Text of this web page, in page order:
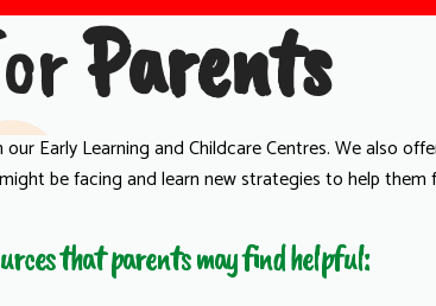
Parents
Early Learning and Childcare Centres. We also
be facing and learn new strategies to help them
that parents may find helpful: